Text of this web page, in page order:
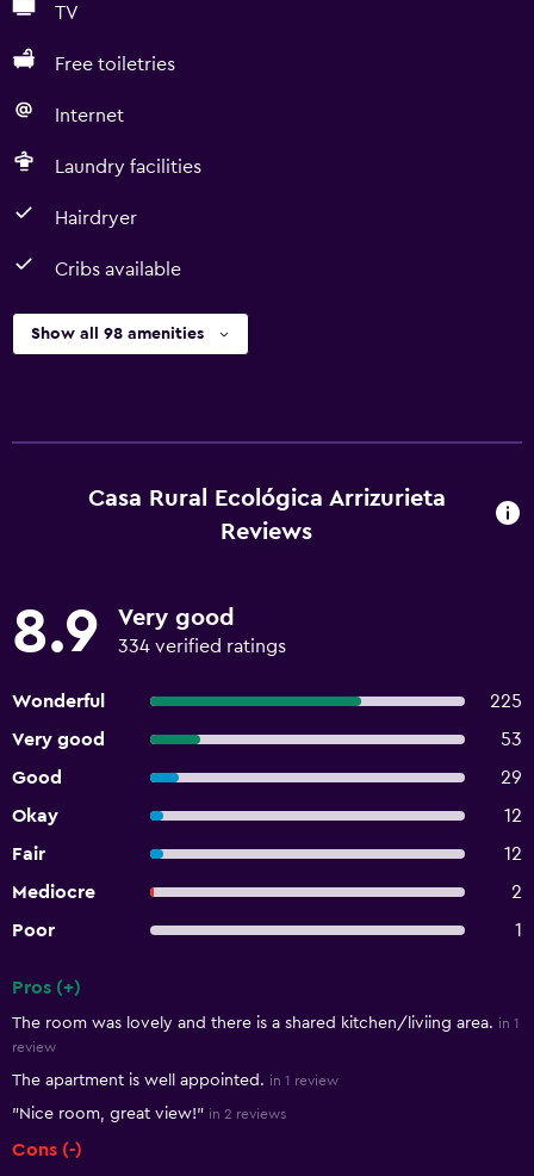
TV
Free toiletries
Internet
Laundry facilities
Hairdryer
Cribs available
Show all 98 amenities
Casa Rural Ecológica Arrizurieta
Reviews
8.9 Very good
334 verified ratings
Wonderful
225
Very good
53
Good
29
Okay
12
Fair
12
Mediocre
2
Poor
1
Pros (+)
The room was lovely and there is a shared kitchen/liviing area. in 1
review
The apartment is well appointed. in 1 review
"Nice room, great view!" in 2 reviews
Cons (-)